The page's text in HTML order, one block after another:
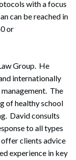
Search
with a focus
can be reached in
or
Group. He
internationally
The
of healthy school
David consults
to all types
clients advice
experience in key